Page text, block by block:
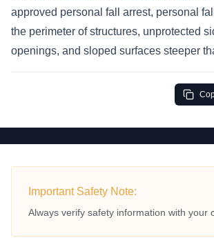
approved personal fall arrest, personal
the perimeter of structures, unprotected
openings, and sloped surfaces steeper
Important Safety Note:
Always verify safety information with your